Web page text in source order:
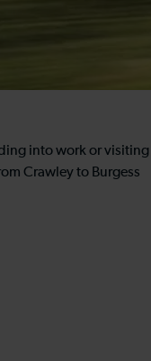
into work or visiting
Crawley to Burgess